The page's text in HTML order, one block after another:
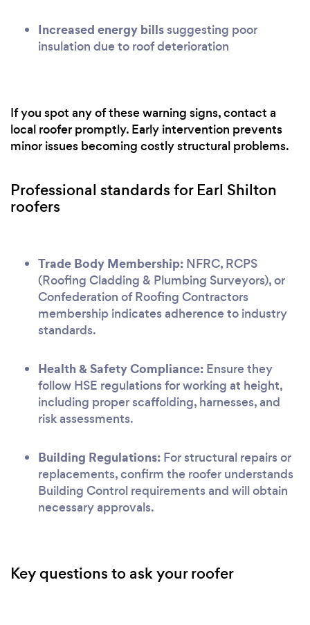
Increased energy billssuggesting poor
insulation due to roof deterioration
If you spot any of these warning signs, contact a
local roofer promptly. Early intervention prevents
minor issues becoming costly structural problems.
Professional standards for Earl Shilton
roofers
Trade Body Membership: NFRC, RCPS
(Roofing Cladding & Plumbing Surveyors), or
Confederation of Roofing Contractors
membership indicates adherence to industry
standards.
Health & Safety Compliance: Ensure they
follow HSE regulations for working at height,
including proper scaffolding, harnesses, and
risk assessments.
Building Regulations: For structural repairs or
replacements, confirm the roofer understands
Building Control requirements and will obtain
necessary approvals.
Key questions to ask your roofer